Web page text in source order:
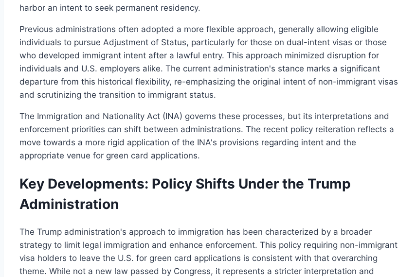
harbor an intent to seek permanent residency.
Previous administrations often adopted a more flexible approach, generally allowing eligible
individuals to pursue Adjustment of Status, particularly for those on dual-intent visas or those
who developed immigrant intent after a lawful entry. This approach minimized disruption for
individuals and U.S. employers alike. The current administration's stance marks a significant
departure from this historical flexibility, re-emphasizing the original intent of non-immigrant visas
and scrutinizing the transition to immigrant status.
The Immigration and Nationality Act (INA) governs these processes, but its interpretations and
enforcement priorities can shift between administrations. The recent policy reiteration reflects a
move towards a more rigid application of the INA's provisions regarding intent and the
appropriate venue for green card applications.
Key Developments: Policy Shifts Under the Trump
Administration
The Trump administration's approach to immigration has been characterized by a broader
strategy to limit legal immigration and enhance enforcement. This policy requiring non-immigrant
visa holders to leave the U.S. for green card applications is consistent with that overarching
theme. While not a new law passed by Congress, it represents a stricter interpretation and